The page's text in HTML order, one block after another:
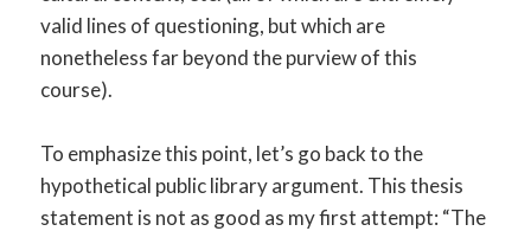
valid lines of questioning, but which are
nonetheless far beyond the purview of this
course).
To emphasize this point, let’s go back to the
hypothetical public library argument. This thesis
statement is not as good as my first attempt: “The